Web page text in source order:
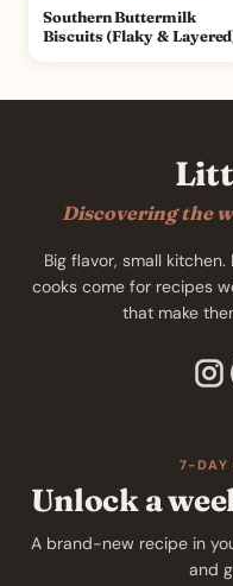
Southern Buttermilk
Biscuits (Flaky &
Discovering the
Big flavor, small
cooks come for recipes
that make
7-DAY
Unlock a
A brand-new recipe in
and